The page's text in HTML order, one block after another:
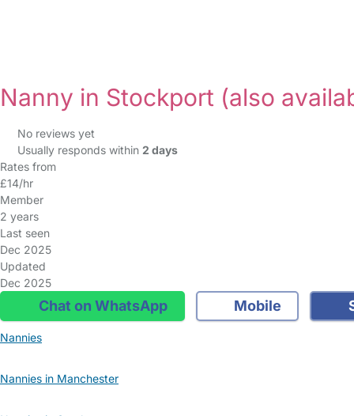
Nanny in Stockport (also
No reviews yet
Usually responds within 2 days
Rates from
£14/hr
Member
2 years
Last seen
Dec 2025
Updated
Dec 2025
Chat on WhatsApp Mobile
Nannies
Nannies in Manchester